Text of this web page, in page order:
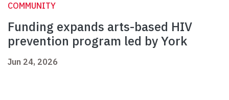
COMMUNITY
Funding expands arts-based HIV
prevention program led by York
Jun 24, 2026